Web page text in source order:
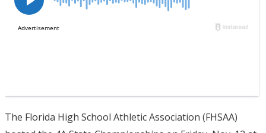
The Florida High School Athletic Association (FHSAA)